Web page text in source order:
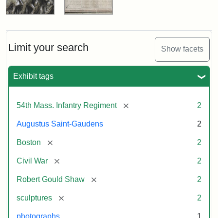
Limit your search Show facets
Exhibit tags
54th Mass. Infantry Regiment [remove] 2
Augustus Saint-Gaudens 2
Boston [remove] 2
Civil War [remove] 2
Robert Gould Shaw [remove] 2
sculptures [remove] 2
photographs 1